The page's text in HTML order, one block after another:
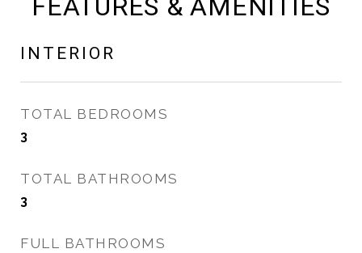
FEATURES & AMENITIES
INTERIOR
TOTAL BEDROOMS
3
TOTAL BATHROOMS
3
FULL BATHROOMS